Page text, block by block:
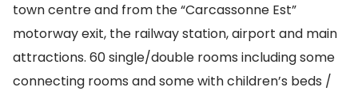
town centre and from the “Carcassonne Est”
motorway exit, the railway station, airport and main
attractions. 60 single/double rooms including some
connecting rooms and some with children’s beds /